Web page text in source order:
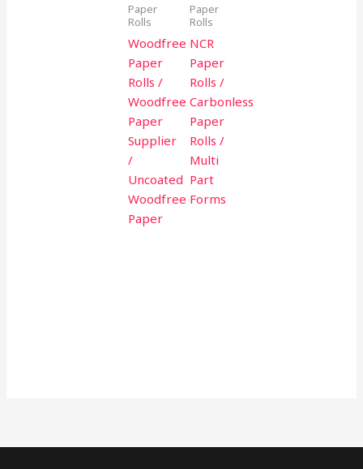
Paper
Rolls
Woodfree
Paper
Rolls /
Woodfree
Paper
Supplier
/
Uncoated
Woodfree
Paper
Paper
Rolls
NCR
Paper
Rolls /
Carbonless
Paper
Rolls /
Multi
Part
Forms